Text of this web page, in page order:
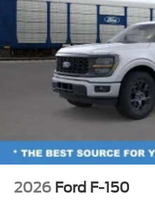
2026 Ford F-150